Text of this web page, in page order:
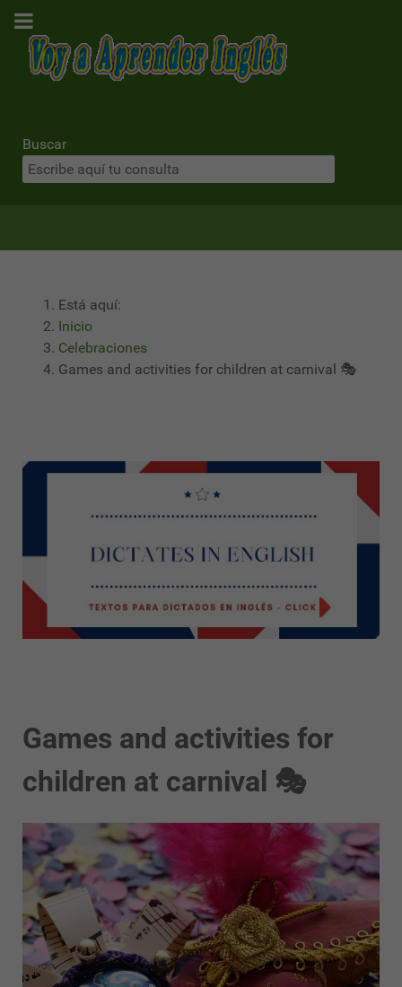
Buscar
Está aquí:
Inicio
Celebraciones
Games and activities for children at carnival 🎭
Games and activities for
children at carnival 🎭